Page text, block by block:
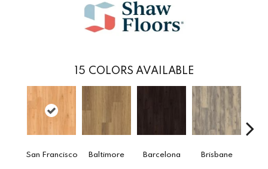
15 COLORS AVAILABLE
San Francisco Baltimore Barcelona Brisbane